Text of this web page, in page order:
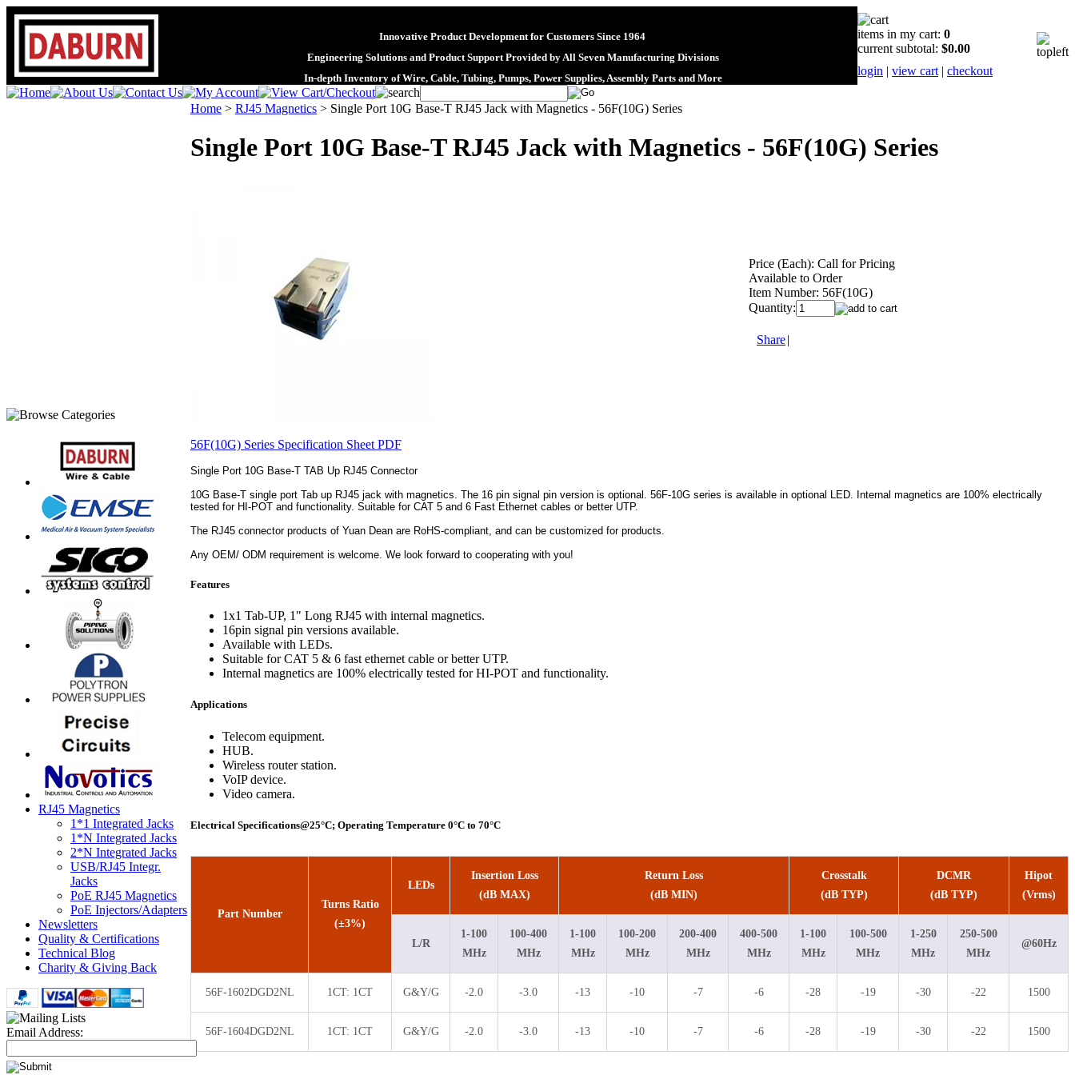
Innovative Product Development for Customers Since 1964
Engineering Solutions and Product Support Provided by All Seven Manufacturing Divisions
In-depth Inventory of Wire, Cable, Tubing, Pumps, Power Supplies, Assembly Parts and More
items in my cart: 0
current subtotal: $0.00
login | view cart | checkout
RJ45 Magnetics
1*1 Integrated Jacks
1*N Integrated Jacks
2*N Integrated Jacks
USB/RJ45 Integr.
Jacks
PoE RJ45 Magnetics
PoE Injectors/Adapters
Newsletters
Quality & Certifications
Technical Blog
Charity & Giving Back
Email Address:
Home > RJ45 Magnetics > Single Port 10G Base-T RJ45 Jack with Magnetics - 56F(10G) Series
Single Port 10G Base-T RJ45 Jack with Magnetics - 56F(10G) Series
Price (Each): Call for Pricing
Available to Order
Item Number: 56F(10G)
Quantity:
Share|
56F(10G) Series Specification Sheet PDF
Single Port 10G Base-T TAB Up RJ45 Connector
10G Base-T single port Tab up RJ45 jack with magnetics. The 16 pin signal pin version is optional. 56F-10G series is available in optional LED. Internal magnetics are 100% electrically
tested for HI-POT and functionality. Suitable for CAT 5 and 6 Fast Ethernet cables or better UTP.
The RJ45 connector products of Yuan Dean are RoHS-compliant, and can be customized for products.
Any OEM/ ODM requirement is welcome. We look forward to cooperating with you!
Features
1x1 Tab-UP, 1" Long RJ45 with internal magnetics.
16pin signal pin versions available.
Available with LEDs.
Suitable for CAT 5 & 6 fast ethernet cable or better UTP.
Internal magnetics are 100% electrically tested for HI-POT and functionality.
Applications
Telecom equipment.
HUB.
Wireless router station.
VoIP device.
Video camera.
Electrical Specifications@25°C; Operating Temperature 0°C to 70°C
Part Number
Turns Ratio
(±3%)
LEDs
Insertion Loss
(dB MAX)
Return Loss
(dB MIN)
Crosstalk
(dB TYP)
DCMR
(dB TYP)
Hipot
(Vrms)
L/R
1-100
MHz
100-400
MHz
1-100
MHz
100-200
MHz
200-400
MHz
400-500
MHz
1-100
MHz
100-500
MHz
1-250
MHz
250-500
MHz
@60Hz
56F-1602DGD2NL 1CT: 1CT G&Y/G -2.0 -3.0 -13 -10 -7 -6 -28 -19 -30 -22 1500
56F-1604DGD2NL 1CT: 1CT G&Y/G -2.0 -3.0 -13 -10 -7 -6 -28 -19 -30 -22 1500